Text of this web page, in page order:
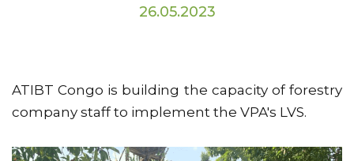
26.05.2023
ATIBT Congo is building the capacity of forestry
company staff to implement the VPA's LVS.